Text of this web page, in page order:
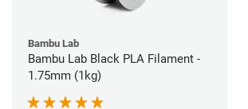
Bambu Lab
Bambu Lab Black PLA Filament -
1.75mm (1kg)